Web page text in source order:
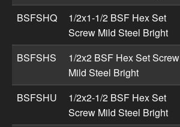
BSFSHQ
1/2x1-1/2 BSF Hex Set
Screw Mild Steel Bright
BSFSHS
1/2x2 BSF Hex Set Screw
Mild Steel Bright
BSFSHU
1/2x2-1/2 BSF Hex Set
Screw Mild Steel Bright